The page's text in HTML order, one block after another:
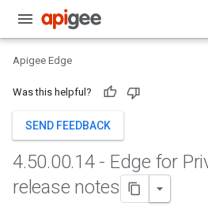
Apigee Edge
Was this helpful?
SEND FEEDBACK
4.50.00.14 - Edge for
release notes